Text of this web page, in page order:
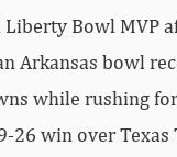
Liberty Bowl MVP
Arkansas bowl
while rushing
26 win over Texas